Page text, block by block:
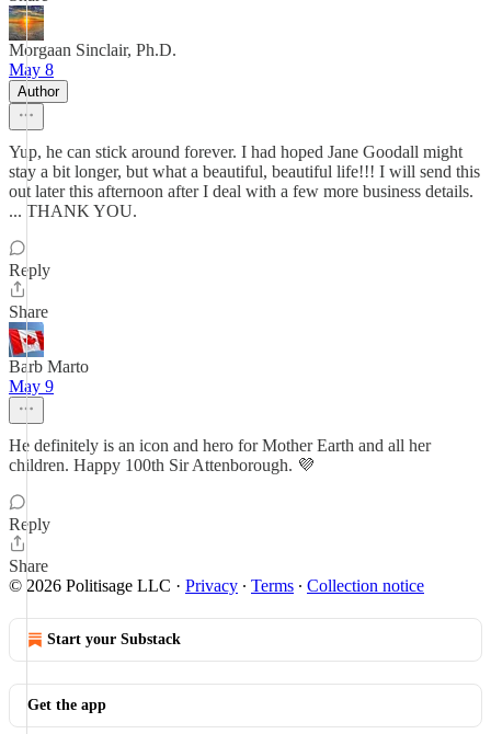
Morgaan Sinclair, Ph.D.
May 8
Author
Yup, he can stick around forever. I had hoped Jane Goodall might
stay a bit longer, but what a beautiful, beautiful life!!! I will send this
out later this afternoon after I deal with a few more business details.
... THANK YOU.
Reply
Share
Barb Marto
May 9
He definitely is an icon and hero for Mother Earth and all her
children. Happy 100th Sir Attenborough. 💜
Reply
Share
© 2026 Politisage LLC · Privacy ∙ Terms ∙ Collection notice
Start your Substack
Get the app